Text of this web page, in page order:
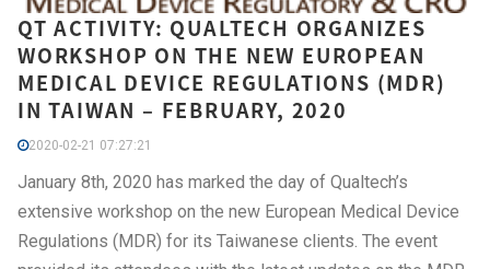
QT ACTIVITY: QUALTECH ORGANIZES
WORKSHOP ON THE NEW EUROPEAN
MEDICAL DEVICE REGULATIONS (MDR)
IN TAIWAN – FEBRUARY, 2020
2020-02-21 07:27:21
January 8th, 2020 has marked the day of Qualtech’s
extensive workshop on the new European Medical Device
Regulations (MDR) for its Taiwanese clients. The event